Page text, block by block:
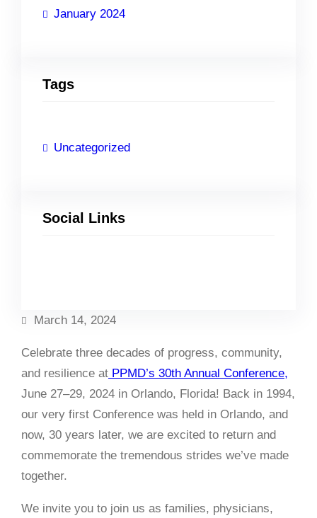
January 2024
Tags
Uncategorized
Social Links
March 14, 2024
Celebrate three decades of progress, community,
and resilience at PPMD’s 30th Annual Conference,
June 27–29, 2024 in Orlando, Florida! Back in 1994,
our very first Conference was held in Orlando, and
now, 30 years later, we are excited to return and
commemorate the tremendous strides we’ve made
together.
We invite you to join us as families, physicians,